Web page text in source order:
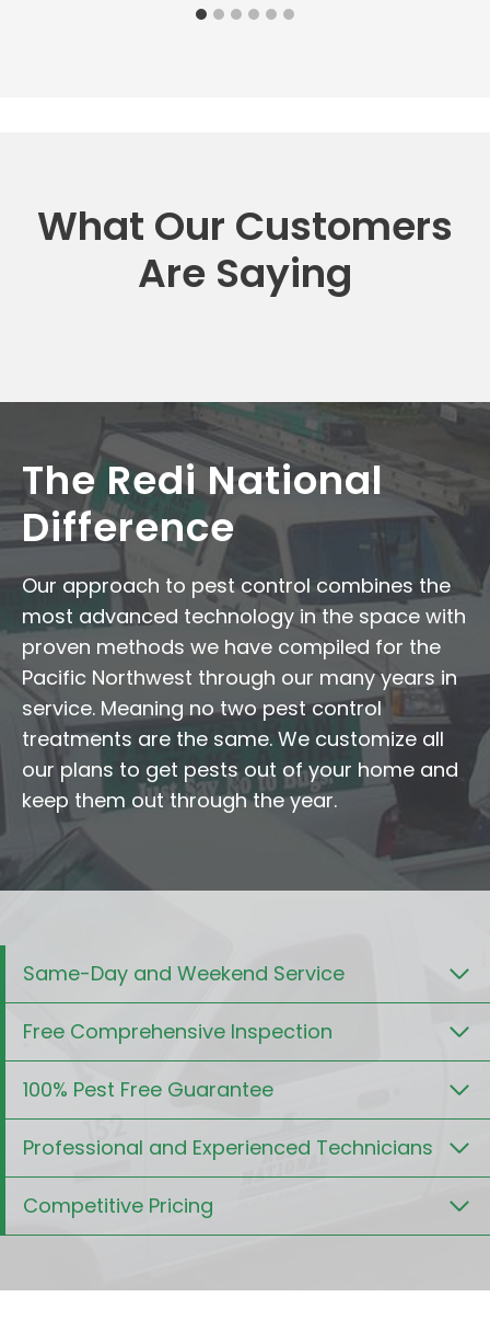
What Our Customers
Are Saying
The Redi National
Difference
Our approach to pest control combines the
most advanced technology in the space with
proven methods we have compiled for the
Pacific Northwest through our many years in
service. Meaning no two pest control
treatments are the same. We customize all
our plans to get pests out of your home and
keep them out through the year.
Same-Day and Weekend Service
Free Comprehensive Inspection
100% Pest Free Guarantee
Professional and Experienced Technicians
Competitive Pricing